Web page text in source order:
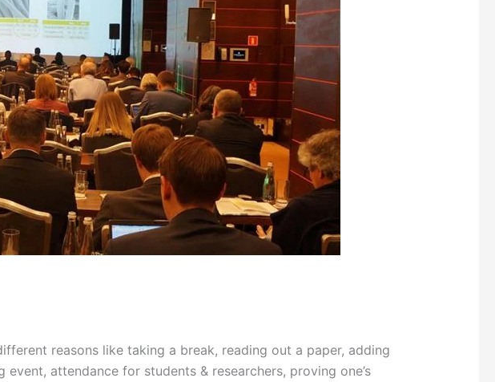
reasons like taking a break, reading out a paper, adding
attendance for students & researchers, proving one’s